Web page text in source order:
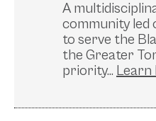
A
community led
to serve the
the Greater
priority...